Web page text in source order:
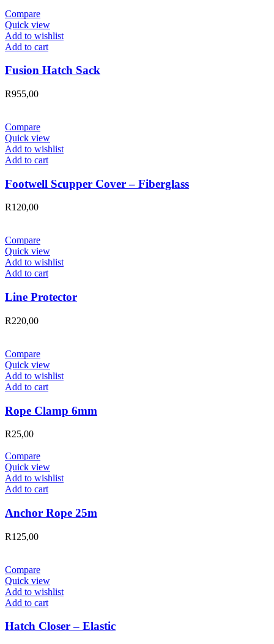
Compare
Quick view
Add to wishlist
Add to cart
Fusion Hatch Sack
R955,00
Compare
Quick view
Add to wishlist
Add to cart
Footwell Scupper Cover – Fiberglass
R120,00
Compare
Quick view
Add to wishlist
Add to cart
Line Protector
R220,00
Compare
Quick view
Add to wishlist
Add to cart
Rope Clamp 6mm
R25,00
Compare
Quick view
Add to wishlist
Add to cart
Anchor Rope 25m
R125,00
Compare
Quick view
Add to wishlist
Add to cart
Hatch Closer – Elastic